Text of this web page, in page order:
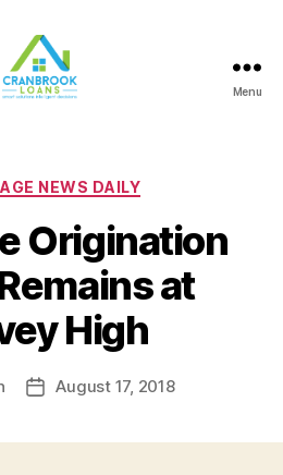
Menu
Categories
NEWS DAILY
Origination
at
High
PostAugust 17, 2018